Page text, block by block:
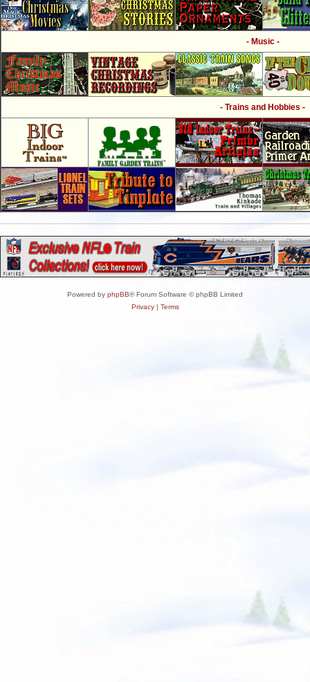
- Music -
- Trains and Hobbies -
Powered by phpBB® Forum Software © phpBB Limited
Privacy| Terms